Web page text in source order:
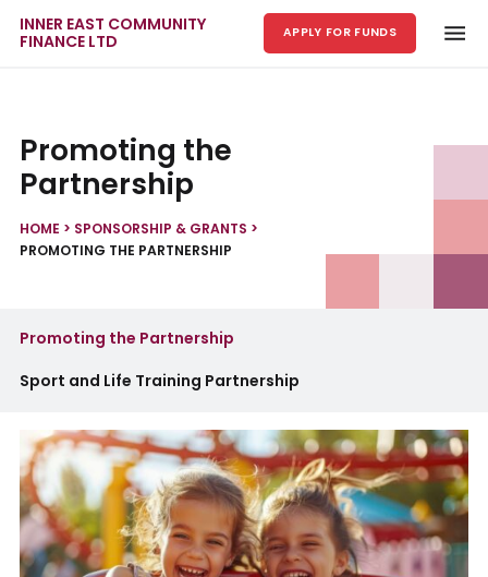
INNER EAST COMMUNITY
FINANCE LTD
APPLY FOR FUNDS
Promoting the
Partnership
HOME > SPONSORSHIP & GRANTS >
PROMOTING THE PARTNERSHIP
Promoting the Partnership
Sport and Life Training Partnership